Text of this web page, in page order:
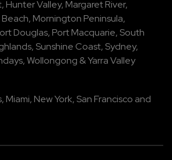
, Hunter Valley, Margaret River,
Beach, Mornington Peninsula,
Douglas, Port Macquarie, South
, Sunshine Coast, Sydney,
,Wollongong &Yarra Valley
Miami, New York, San Francisco and